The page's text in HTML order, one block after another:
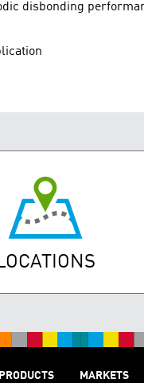
disbonding
PRODUCTS MARKETS